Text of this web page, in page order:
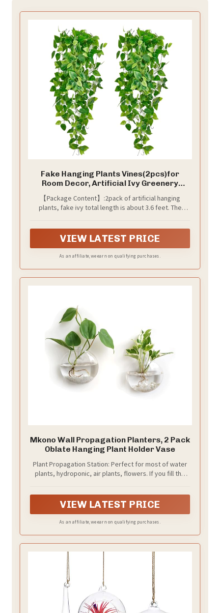
Fake Hanging Plants Vines(2pcs)for
Room Decor, Artificial Ivy Greenery
Garlands for Home Bedroom Living
Aesthetic Kitchen Office Wall Patio
Bookshelf,Indoor,Outdoor Farmhouse
【Package Content】:2pack of artificial hanging
plants, fake ivy total length is about 3.6 feet. The
VIEW LATEST PRICE
As an affiliate, we earn on qualifying purchases.
Mkono Wall Propagation Planters, 2 Pack
Oblate Hanging Plant Holder Vase
Plant Propagation Station: Perfect for most of water
plants, hydroponic, air plants, flowers. If you fill the
frame,bathroom,livingroom,it will be more beautiful
and eye-catching in your home
VIEW LATEST PRICE
As an affiliate, we earn on qualifying purchases.